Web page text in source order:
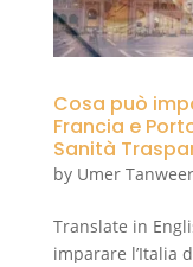
Cosa può
Francia e
Sanità
by Umer Tanweer
Translate in
imparare l’Italia